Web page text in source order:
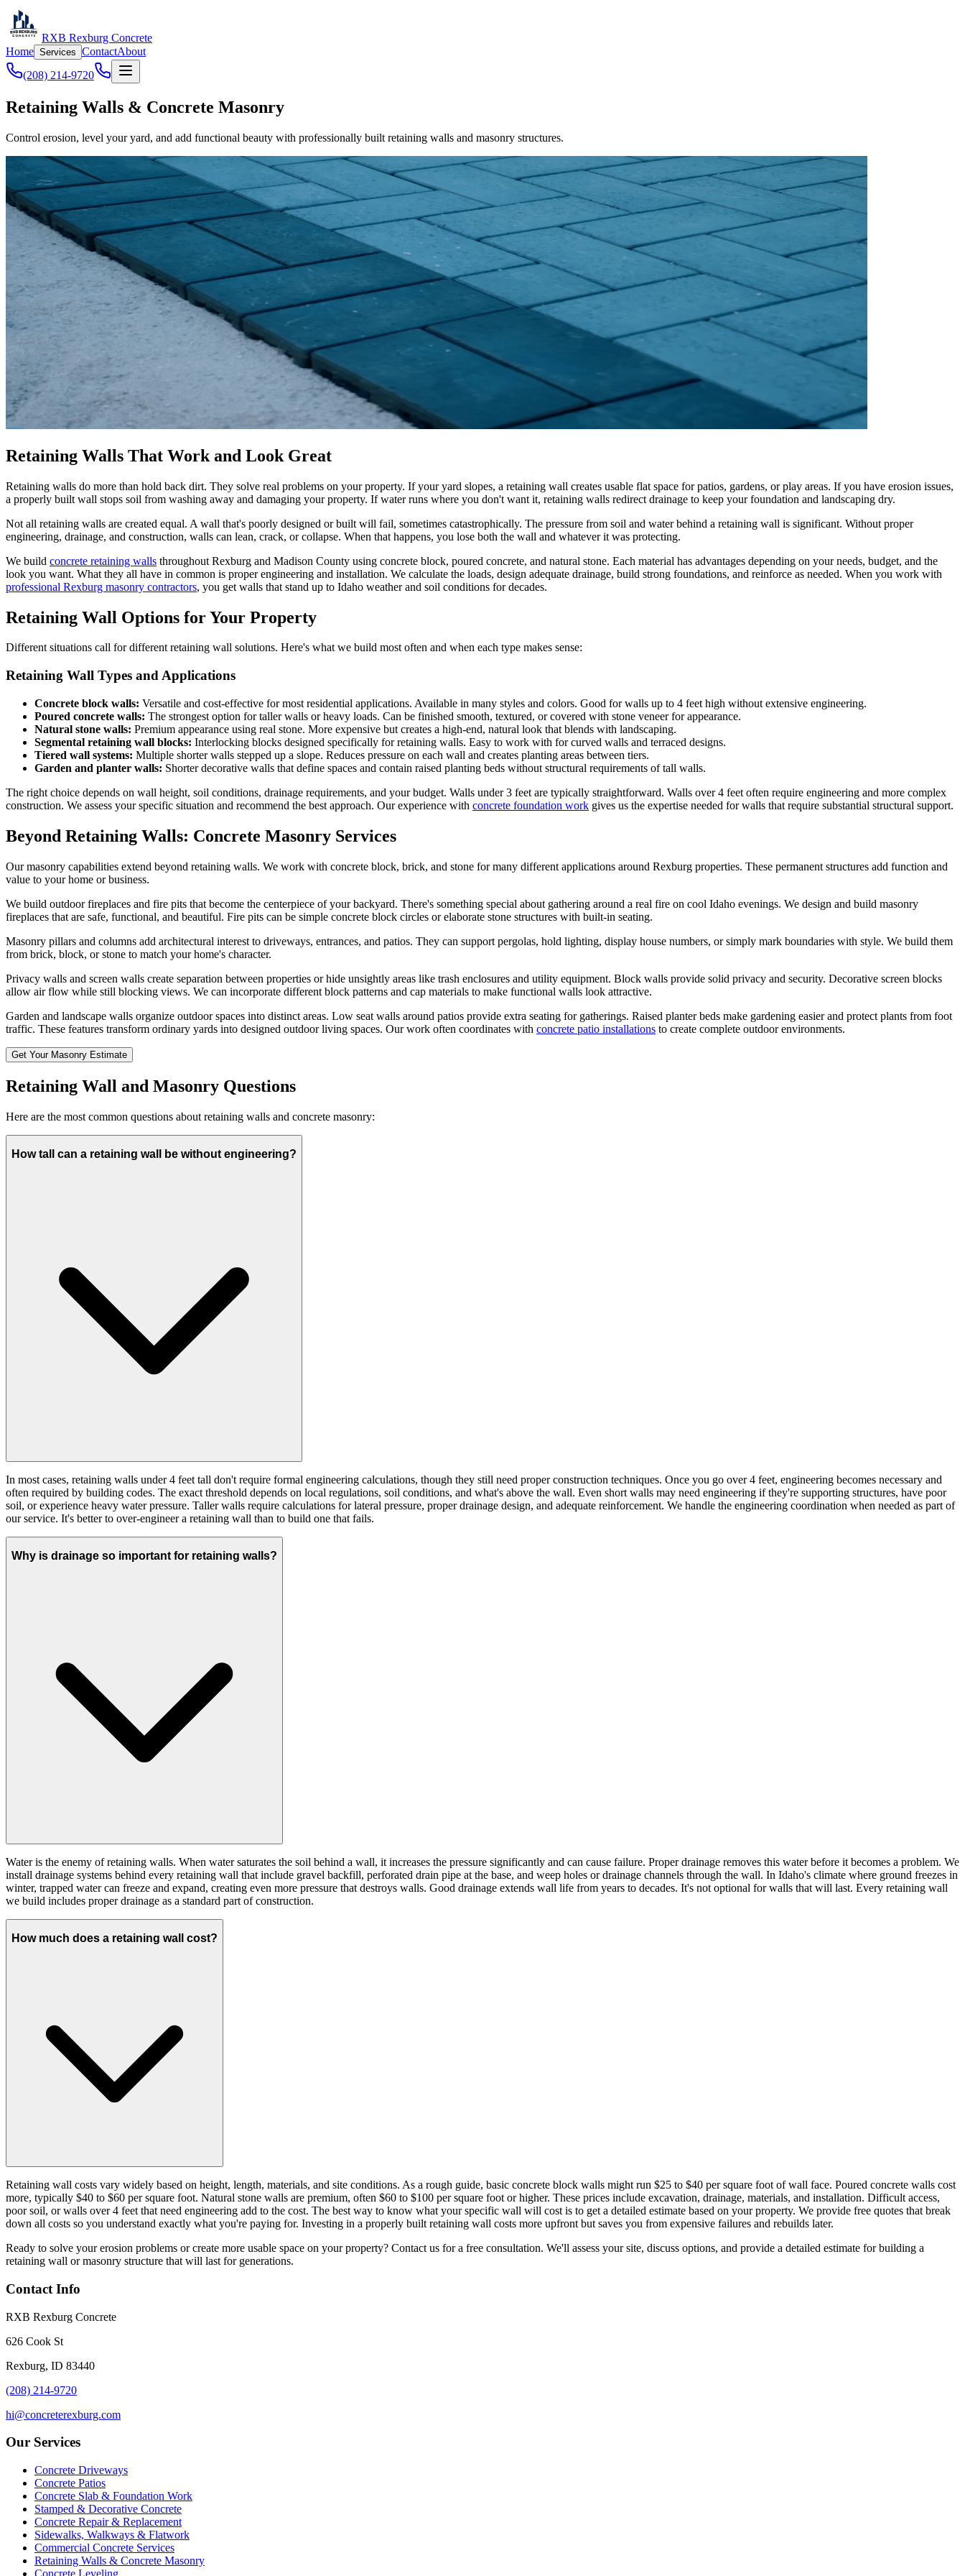
RXB Rexburg Concrete
Home Services ContactAbout
(208) 214-9720
Retaining Walls & Concrete Masonry
Control erosion, level your yard, and add functional beauty with professionally built retaining walls and masonry structures.
Retaining Walls That Work and Look Great
Retaining walls do more than hold back dirt. They solve real problems on your property. If your yard slopes, a retaining wall creates usable flat space for patios, gardens, or play areas. If you have erosion issues,
a properly built wall stops soil from washing away and damaging your property. If water runs where you don't want it, retaining walls redirect drainage to keep your foundation and landscaping dry.
Not all retaining walls are created equal. A wall that's poorly designed or built will fail, sometimes catastrophically. The pressure from soil and water behind a retaining wall is significant. Without proper
engineering, drainage, and construction, walls can lean, crack, or collapse. When that happens, you lose both the wall and whatever it was protecting.
We build concrete retaining walls throughout Rexburg and Madison County using concrete block, poured concrete, and natural stone. Each material has advantages depending on your needs, budget, and the
look you want. What they all have in common is proper engineering and installation. We calculate the loads, design adequate drainage, build strong foundations, and reinforce as needed. When you work with
professional Rexburg masonry contractors, you get walls that stand up to Idaho weather and soil conditions for decades.
Retaining Wall Options for Your Property
Different situations call for different retaining wall solutions. Here's what we build most often and when each type makes sense:
Retaining Wall Types and Applications
Concrete block walls: Versatile and cost-effective for most residential applications. Available in many styles and colors. Good for walls up to 4 feet high without extensive engineering.
Poured concrete walls: The strongest option for taller walls or heavy loads. Can be finished smooth, textured, or covered with stone veneer for appearance.
Natural stone walls: Premium appearance using real stone. More expensive but creates a high-end, natural look that blends with landscaping.
Segmental retaining wall blocks: Interlocking blocks designed specifically for retaining walls. Easy to work with for curved walls and terraced designs.
Tiered wall systems: Multiple shorter walls stepped up a slope. Reduces pressure on each wall and creates planting areas between tiers.
Garden and planter walls: Shorter decorative walls that define spaces and contain raised planting beds without structural requirements of tall walls.
The right choice depends on wall height, soil conditions, drainage requirements, and your budget. Walls under 3 feet are typically straightforward. Walls over 4 feet often require engineering and more complex
construction. We assess your specific situation and recommend the best approach. Our experience with concrete foundation work gives us the expertise needed for walls that require substantial structural support.
Beyond Retaining Walls: Concrete Masonry Services
Our masonry capabilities extend beyond retaining walls. We work with concrete block, brick, and stone for many different applications around Rexburg properties. These permanent structures add function and
value to your home or business.
We build outdoor fireplaces and fire pits that become the centerpiece of your backyard. There's something special about gathering around a real fire on cool Idaho evenings. We design and build masonry
fireplaces that are safe, functional, and beautiful. Fire pits can be simple concrete block circles or elaborate stone structures with built-in seating.
Masonry pillars and columns add architectural interest to driveways, entrances, and patios. They can support pergolas, hold lighting, display house numbers, or simply mark boundaries with style. We build them
from brick, block, or stone to match your home's character.
Privacy walls and screen walls create separation between properties or hide unsightly areas like trash enclosures and utility equipment. Block walls provide solid privacy and security. Decorative screen blocks
allow air flow while still blocking views. We can incorporate different block patterns and cap materials to make functional walls look attractive.
Garden and landscape walls organize outdoor spaces into distinct areas. Low seat walls around patios provide extra seating for gatherings. Raised planter beds make gardening easier and protect plants from foot
traffic. These features transform ordinary yards into designed outdoor living spaces. Our work often coordinates with concrete patio installations to create complete outdoor environments.
Get Your Masonry Estimate
Retaining Wall and Masonry Questions
Here are the most common questions about retaining walls and concrete masonry:
How tall can a retaining wall be without engineering?
In most cases, retaining walls under 4 feet tall don't require formal engineering calculations, though they still need proper construction techniques. Once you go over 4 feet, engineering becomes necessary and
often required by building codes. The exact threshold depends on local regulations, soil conditions, and what's above the wall. Even short walls may need engineering if they're supporting structures, have poor
soil, or experience heavy water pressure. Taller walls require calculations for lateral pressure, proper drainage design, and adequate reinforcement. We handle the engineering coordination when needed as part of
our service. It's better to over-engineer a retaining wall than to build one that fails.
Why is drainage so important for retaining walls?
Water is the enemy of retaining walls. When water saturates the soil behind a wall, it increases the pressure significantly and can cause failure. Proper drainage removes this water before it becomes a problem. We
install drainage systems behind every retaining wall that include gravel backfill, perforated drain pipe at the base, and weep holes or drainage channels through the wall. In Idaho's climate where ground freezes in
winter, trapped water can freeze and expand, creating even more pressure that destroys walls. Good drainage extends wall life from years to decades. It's not optional for walls that will last. Every retaining wall
we build includes proper drainage as a standard part of construction.
How much does a retaining wall cost?
Retaining wall costs vary widely based on height, length, materials, and site conditions. As a rough guide, basic concrete block walls might run $25 to $40 per square foot of wall face. Poured concrete walls cost
more, typically $40 to $60 per square foot. Natural stone walls are premium, often $60 to $100 per square foot or higher. These prices include excavation, drainage, materials, and installation. Difficult access,
poor soil, or walls over 4 feet that need engineering add to the cost. The best way to know what your specific wall will cost is to get a detailed estimate based on your property. We provide free quotes that break
down all costs so you understand exactly what you're paying for. Investing in a properly built retaining wall costs more upfront but saves you from expensive failures and rebuilds later.
Ready to solve your erosion problems or create more usable space on your property? Contact us for a free consultation. We'll assess your site, discuss options, and provide a detailed estimate for building a
retaining wall or masonry structure that will last for generations.
Contact Info
RXB Rexburg Concrete
626 Cook St
Rexburg, ID 83440
(208) 214-9720
hi@concreterexburg.com
Our Services
Concrete Driveways
Concrete Patios
Concrete Slab & Foundation Work
Stamped & Decorative Concrete
Concrete Repair & Replacement
Sidewalks, Walkways & Flatwork
Commercial Concrete Services
Retaining Walls & Concrete Masonry
Concrete Leveling